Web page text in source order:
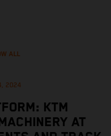
ALL
2024
KTM
AT